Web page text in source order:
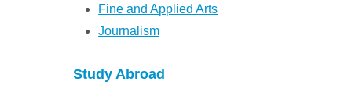
Fine and Applied Arts
Journalism
Study Abroad